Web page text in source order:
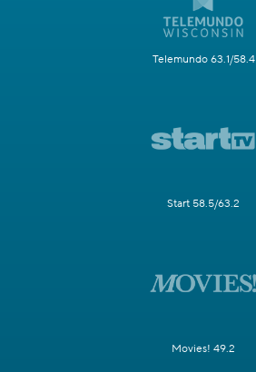
Telemundo 63.1/58.4
Start 58.5/63.2
Movies! 49.2